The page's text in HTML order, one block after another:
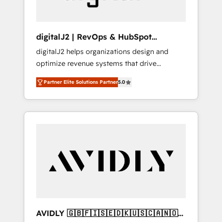
digitalJ2 | RevOps & HubSpot
Implementations
digitalJ2 helps organizations design and
optimize revenue systems that drive
scalable, predictable growth. As a triple-
accredited HubSpot Solutions Partner, we
specialize in both strategic RevOps planning
and hands-on technical execution - building
Services - Managed IT (MSP) - Franchises -
Professional Services - And more! How we
Custom integrations and workflow
Partner Elite Solutions Partner5.0
AVIDLY 🇬🇧🇫🇮🇸🇪🇩🇰🇺🇸🇨🇦🇳🇴